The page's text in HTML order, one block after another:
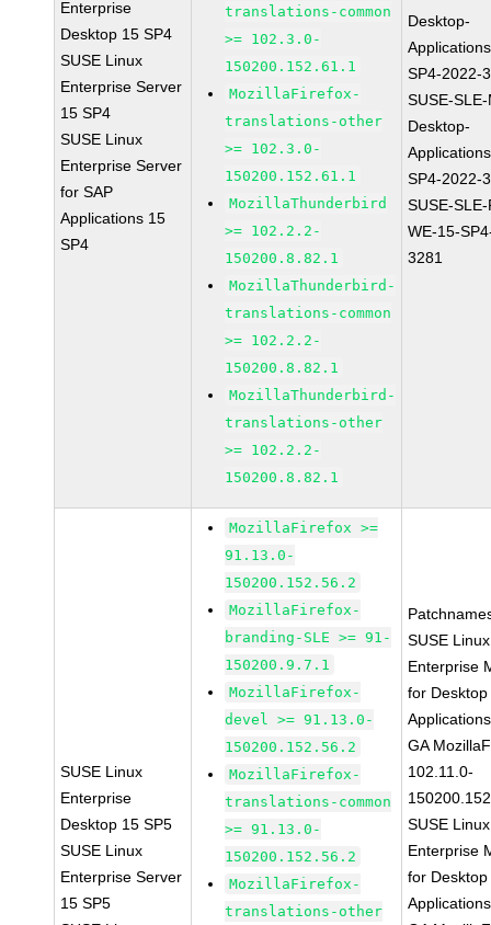
Enterprise
Desktop 15 SP4
SUSE Linux
Enterprise Server
15 SP4
SUSE Linux
Enterprise Server
for SAP
Applications 15
SP4
translations-common
>= 102.3.0-
150200.152.61.1
MozillaFirefox-
translations-other
>= 102.3.0-
150200.152.61.1
MozillaThunderbird
>= 102.2.2-
150200.8.82.1
MozillaThunderbird-
translations-common
>= 102.2.2-
150200.8.82.1
MozillaThunderbird-
translations-other
>= 102.2.2-
150200.8.82.1
Desktop-
SP4-2022-
SUSE-
Desktop-
SP4-2022-
SUSE-
WE-15-
3281
SUSE Linux
Enterprise
Desktop 15 SP5
SUSE Linux
Enterprise Server
15 SP5
MozillaFirefox >=
91.13.0-
150200.152.56.2
MozillaFirefox-
branding-SLE >= 91-
150200.9.7.1
MozillaFirefox-
devel >= 91.13.0-
150200.152.56.2
MozillaFirefox-
translations-common
>= 91.13.0-
150200.152.56.2
MozillaFirefox-
translations-other
SUSE Linux
Enterprise
for Desktop
GA
102.11.0-
SUSE Linux
Enterprise
for Desktop